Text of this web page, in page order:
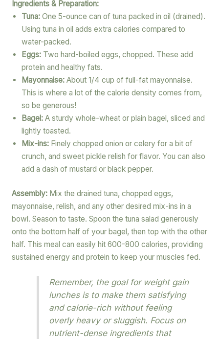
Ingredients & Preparation:
Tuna:One 5-ounce can of tuna packed in oil (drained).
Using tuna in oil adds extra calories compared to
water-packed.
Eggs:Two hard-boiled eggs, chopped. These add
protein and healthy fats.
Mayonnaise:About 1/4 cup of full-fat mayonnaise.
This is where a lot of the calorie density comes from,
so be generous!
Bagel:A sturdy whole-wheat or plain bagel, sliced and
lightly toasted.
Mix-ins:Finely chopped onion or celery for a bit of
crunch, and sweet pickle relish for flavor. You can also
add a dash of mustard or black pepper.
Assembly:Mix the drained tuna, chopped eggs,
mayonnaise, relish, and any other desired mix-ins in a
bowl. Season to taste. Spoon the tuna salad generously
onto the bottom half of your bagel, then top with the other
half. This meal can easily hit 600-800 calories, providing
sustained energy and protein to keep your muscles fed.
Remember, the goal for weight gain
lunches is to make them satisfying
and calorie-rich without feeling
overly heavy or sluggish. Focus on
nutrient-dense ingredients that